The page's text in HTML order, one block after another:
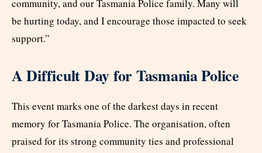
community, and our Tasmania Police family. Many will
be hurting today, and I encourage those impacted to seek
support.”
A Difficult Day for Tasmania Police
This event marks one of the darkest days in recent
memory for Tasmania Police. The organisation, often
praised for its strong community ties and professional